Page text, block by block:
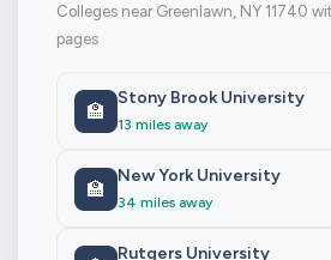
Colleges near Greenlawn, NY 11740
pages
🏫
Stony Brook University
13 miles away
🏫
New York University
34 miles away
Rutgers University